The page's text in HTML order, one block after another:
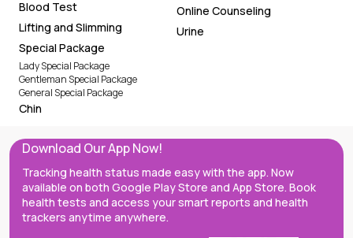
Blood Test
Lifting and Slimming
Special Package
Lady Special Package
Gentleman Special Package
General Special Package
Chin
Online Counseling
Urine
Download Our App Now!
Tracking health status made easy with the app. Now
available on both Google Play Store and App Store. Book
health tests and access your smart reports and health
trackers anytime anywhere.